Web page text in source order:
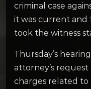
criminal case
it was current and
took the witness
Thursday’s
attorney’s
charges related to